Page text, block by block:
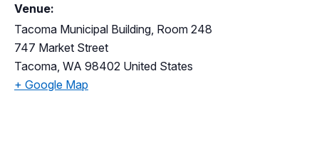
Venue:
Tacoma Municipal Building, Room 248
747 Market Street
Tacoma WA 98402 United States
+ Google Map